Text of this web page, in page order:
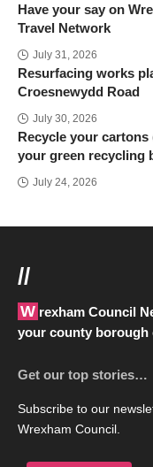
Have your say on
Travel Network
July 31, 2026
Resurfacing works
Croesnewydd Road
July 30, 2026
Recycle your cartons
your green recycling
July 24, 2026
//
Wrexham Council News provides all the latest news from
your county borough
Get our top stories…
Subscribe to our
Wrexham Council.